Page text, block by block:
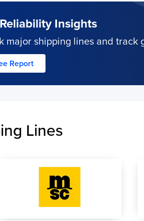
Insights
major shipping lines and
Report
Lines